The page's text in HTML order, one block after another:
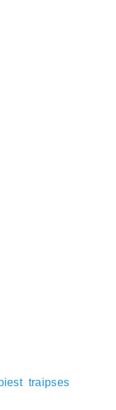
traipses